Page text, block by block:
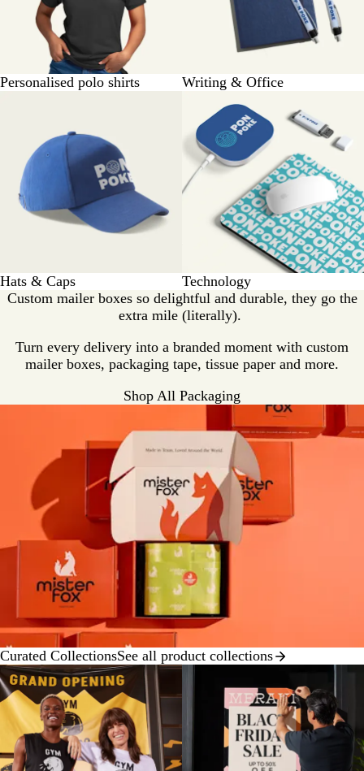
Personalised polo shirts Writing & Office
Hats & Caps
Technology
Custom mailer boxes so delightful and durable, they go the
extra mile (literally).
Turn every delivery into a branded moment with custom
mailer boxes, packaging tape, tissue paper and more.
Shop All Packaging
Curated CollectionsSee all product collections